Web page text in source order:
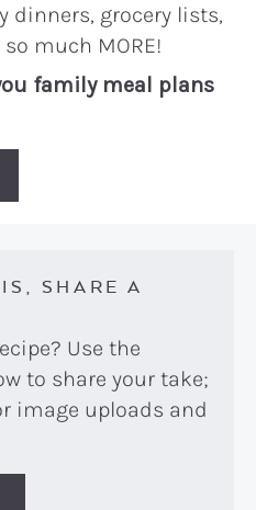
dinners, grocery lists,
much MORE!
family meal plans
SHARE A
to share your take;
image uploads and